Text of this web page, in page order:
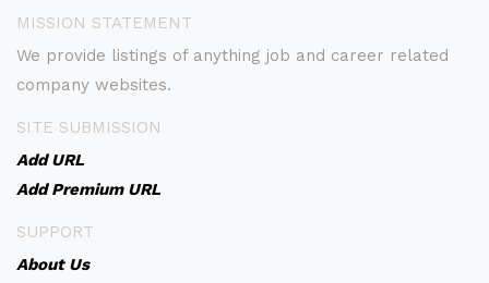
MISSION STATEMENT
We provide listings of anything job and career related
company websites.
SITE SUBMISSION
Add URL
Add Premium URL
SUPPORT
About Us